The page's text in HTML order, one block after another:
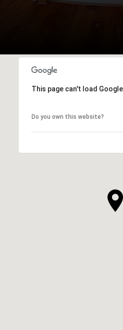
This page can't load
Do you own this website?